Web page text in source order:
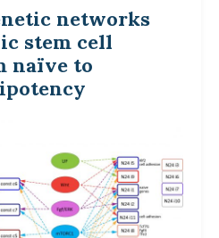
networks
stem cell
naïve to